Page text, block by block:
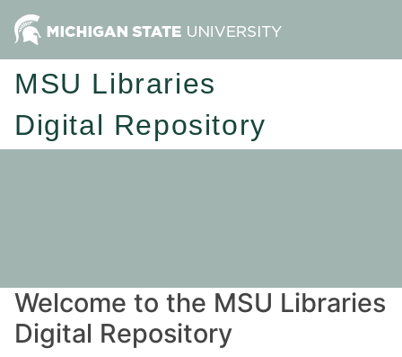
MSU Libraries
Digital Repository
Welcome to the MSU Libraries
Digital Repository